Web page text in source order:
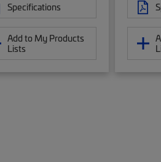
Specifications
Add to My Products
Lists